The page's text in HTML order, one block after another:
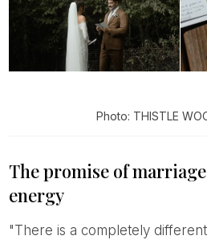
Photo: THISTLE
The promise of
energy
"There is a completely different feeling, whether